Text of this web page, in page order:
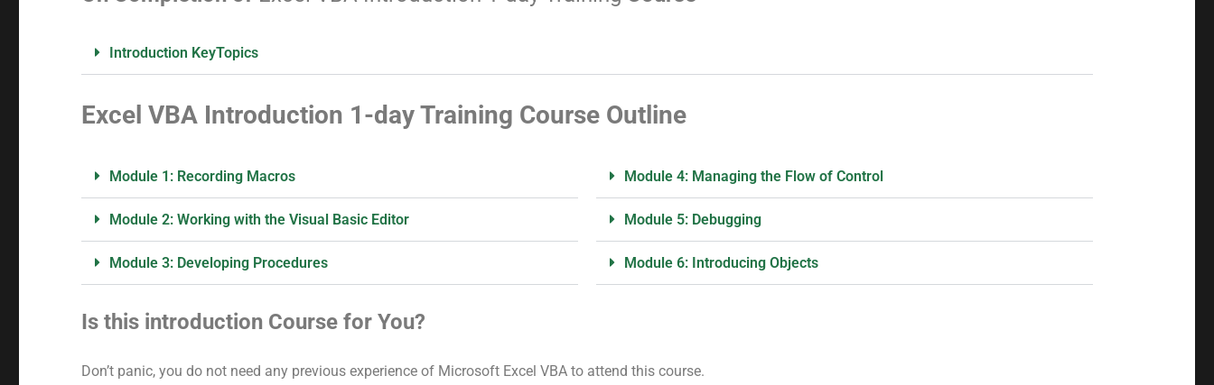
Introduction KeyTopics
Excel VBA Introduction 1-day Training Course Outline
Module 1: Recording Macros
Module 2: Working with the Visual Basic Editor
Module 3: Developing Procedures
Module 4: Managing the Flow of Control
Module 5: Debugging
Module 6: Introducing Objects
Is this introduction Course for You?
Don’t panic, you do not need any previous experience of Microsoft Excel VBA to attend this course.